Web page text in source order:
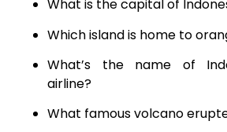
What is the capital of
Which island is home to
What’s the name of
airline?
What famous volcano